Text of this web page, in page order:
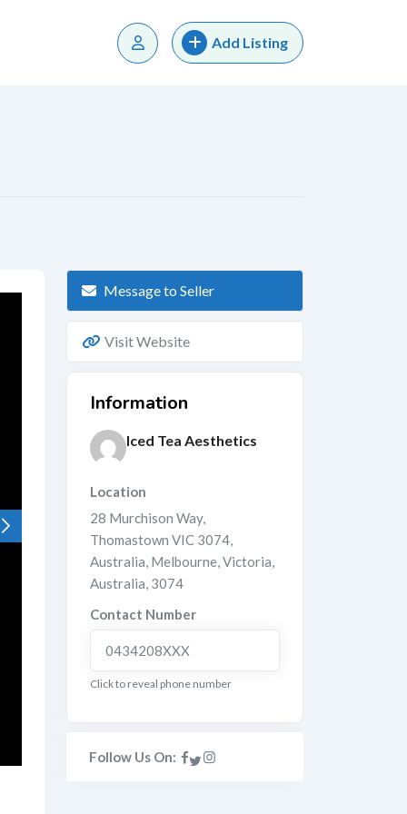
Add Listing
Message to Seller
Visit Website
Information
Iced Tea Aesthetics
Location
28 Murchison Way,
Thomastown VIC 3074,
Australia, Melbourne,Victoria,
Australia, 3074
Contact Number
0434208XXX
Click to reveal phone number
Follow Us On: